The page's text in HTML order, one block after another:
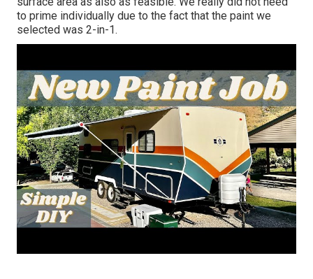
to prime individually due to the fact that the paint we
selected was 2-in-1.